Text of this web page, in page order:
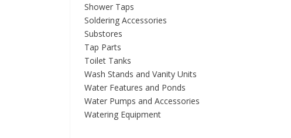
Shower Taps
Soldering Accessories
Substores
Tap Parts
Toilet Tanks
Wash Stands and Vanity Units
Water Features and Ponds
Water Pumps and Accessories
Watering Equipment